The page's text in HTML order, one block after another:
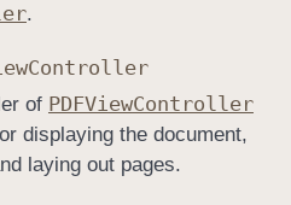
.
Controller
of PDFViewController
displaying the document,
laying out pages.